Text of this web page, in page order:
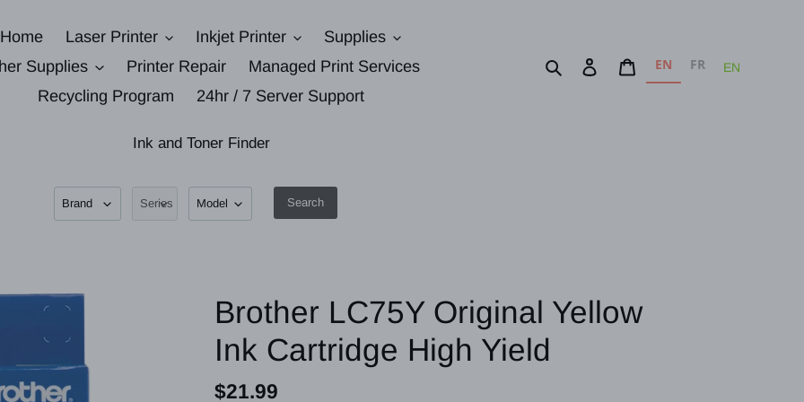
Home Laser Printer Inkjet Printer
Supplies
Supplies
Printer Repair
Managed Print Services
Recycling Program
24hr / 7 Server Support
SearchLog in Cart
EN FR EN
Ink and Toner Finder
Search
Brother LC75Y Original Yellow
Ink Cartridge High Yield
Regular
$21.99